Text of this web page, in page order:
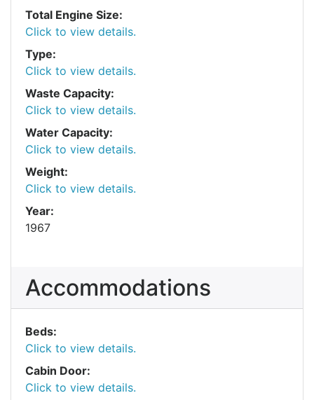
Total Engine Size:
Click to view details.
Type:
Click to view details.
Waste Capacity:
Click to view details.
Water Capacity:
Click to view details.
Weight:
Click to view details.
Year:
1967
Accommodations
Beds:
Click to view details.
Cabin Door:
Click to view details.